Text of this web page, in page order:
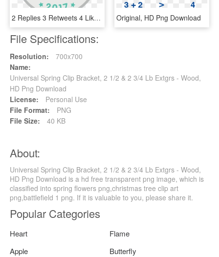
2 Replies 3 Retweets 4 Likes, HD Png Download Original, HD Png Download
File Specifications:
Resolution:
700x700
Name:
Universal Spring Clip Bracket, 2 1/2 & 2 3/4 Lb Extgrs - Wood,
HD Png Download
License:
Personal Use
File Format:
PNG
File Size:
40 KB
About:
Universal Spring Clip Bracket, 2 1/2 & 2 3/4 Lb Extgrs - Wood,
HD Png Download is a hd free transparent png image, which is
classified into spring flowers png,christmas tree clip art
png,battlefield 1 png. If it is valuable to you, please share it.
Popular Categories
Heart
Flame
Apple
Butterfly